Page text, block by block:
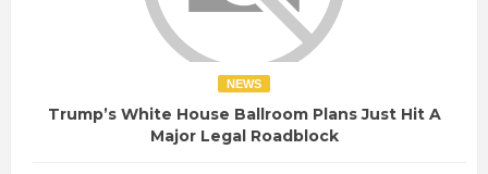
NEWS
Trump’s White House Ballroom Plans Just Hit A
Major Legal Roadblock